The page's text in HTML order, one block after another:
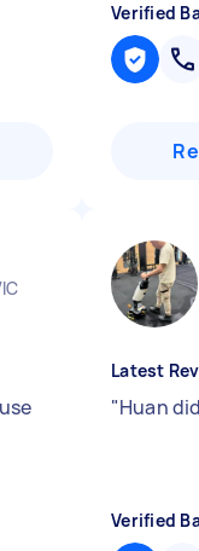
Verified
Latest
"Huan
Verified